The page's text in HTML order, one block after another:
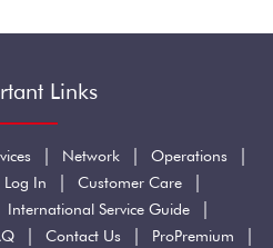
Links
| Network | Operations |
Log In | Customer Care |
International Service Guide |
| Contact Us | ProPremium |